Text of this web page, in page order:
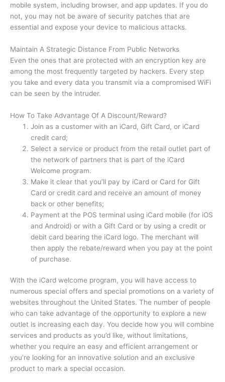
mobile system, including browser, and app updates. If you do
not, you may not be aware of security patches that are
essential and expose your device to malicious attacks.
Maintain A Strategic Distance From Public Networks
Even the ones that are protected with an encryption key are
among the most frequently targeted by hackers. Every step
you take and every data you transmit via a compromised WiFi
can be seen by the intruder.
How To Take Advantage Of A Discount/Reward?
Join as a customer with an iCard, Gift Card, or iCard
credit card;
Select a service or product from the retail outlet part of
the network of partners that is part of the iCard
Welcome program.
Make it clear that you’ll pay by iCard or Card for Gift
Card or credit card and receive an amount of money
back or other benefits;
Payment at the POS terminal using iCard mobile (for iOS
and Android) or with a Gift Card or by using a credit or
debit card bearing the iCard logo. The merchant will
then apply the rebate/reward when you pay at the point
of purchase.
With the iCard welcome program, you will have access to
numerous special offers and special promotions on a variety of
websites throughout the United States. The number of people
who can take advantage of the opportunity to explore a new
outlet is increasing each day. You decide how you will combine
services and products as you’d like, without limitations,
whether you require an easy and efficient arrangement or
you’re looking for an innovative solution and an exclusive
product to mark a special occasion.